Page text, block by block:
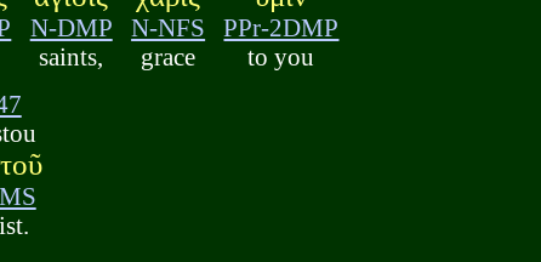
N-DMP
saints,
N-NFS
grace
PPr-2DMP
to you